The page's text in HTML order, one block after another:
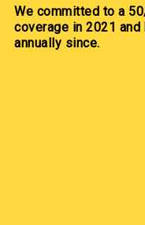
We committed to a
coverage in 2021
annually since.